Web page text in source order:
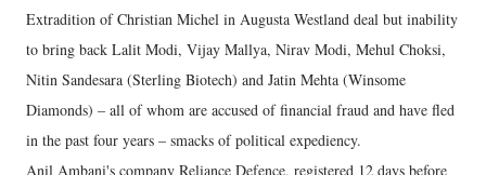
Extradition of Christian Michel in Augusta Westland deal but inability
to bring back Lalit Modi, Vijay Mallya, Nirav Modi, Mehul Choksi,
Nitin Sandesara (Sterling Biotech) and Jatin Mehta (Winsome
Diamonds) – all of whom are accused of financial fraud and have fled
in the past four years – smacks of political expediency.
Anil Ambani's company Reliance Defence, registered 12 days before